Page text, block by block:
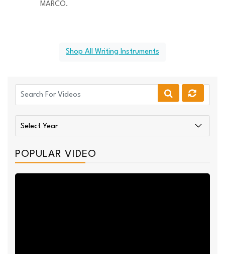
MARCO.
Shop All Writing Instruments
POPULAR VIDEO